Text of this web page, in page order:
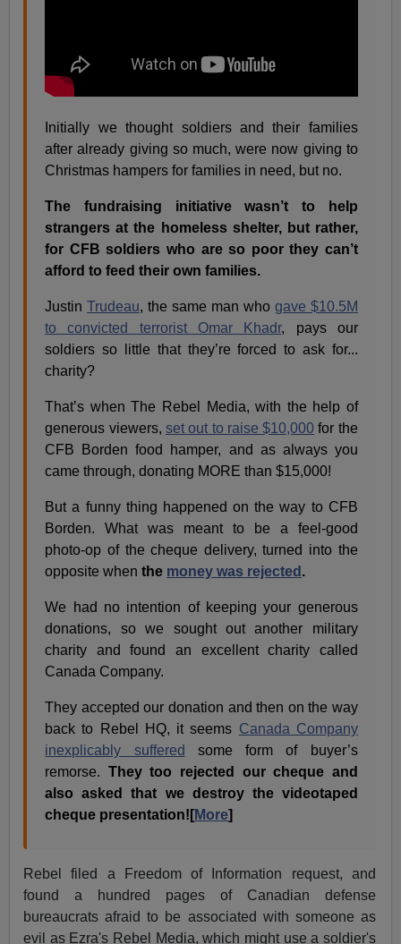
Initially we thought soldiers and their families
after already giving so much, were now giving to
Christmas hampers for families in need, but no.
The fundraising initiative wasn’t to help
strangers at the homeless shelter, but rather,
for CFB soldiers who are so poor they can’t
afford to feed their own families.
JustinTrudeau, the same man who gave $10.5M
to convicted terrorist Omar Khadr, pays our
soldiers so little that they’re forced to ask for...
charity?
That’s when The Rebel Media, with the help of
generous viewers, set out to raise $10,000 for the
CFB Borden food hamper, and as always you
came through, donating MORE than $15,000!
But a funny thing happened on the way to CFB
Borden. What was meant to be a feel-good
photo-op of the cheque delivery, turned into the
opposite whenthe money was rejected .
We had no intention of keeping your generous
donations, so we sought out another military
charity and found an excellent charity called
Canada Company.
They accepted our donation and then on the way
back to Rebel HQ, it seems Canada Company
inexplicably suffered some form of buyer’s
remorse. They too rejected our cheque and
also asked that we destroy the videotaped
cheque presentation![More]
Rebel filed a Freedom of Information request, and
found a hundred pages of Canadian defense
bureaucrats afraid to be associated with someone as
evil as Ezra's Rebel Media, which might use a soldier's